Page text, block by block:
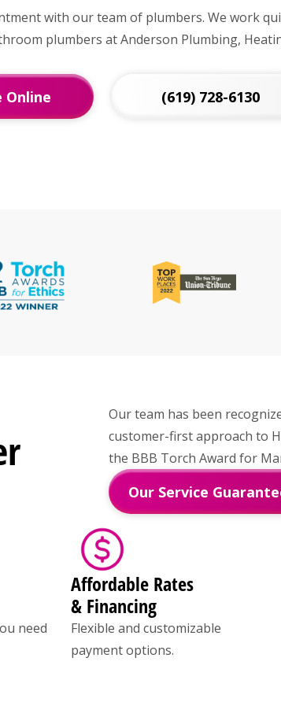
with our team of plumbers. We work
plumbers at Anderson Plumbing,
Online (619) 728-6130
Our team has been
customer-first approach to
the BBB Torch Award for
Our Service
need
Affordable Rates
& Financing
Flexible and customizable
payment options.